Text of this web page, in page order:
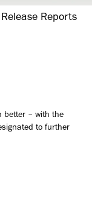
Reports
better – with the
to further